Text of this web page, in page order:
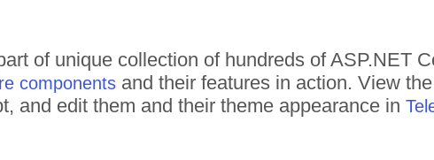
of unique collection of hundreds of ASP.NET
components and their features in action. View
and edit them and their theme appearance in